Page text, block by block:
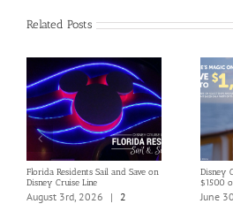
Related Posts
Florida Residents Sail and Save on
Disney Cruise Line
August 3rd, 2026 |
2
Disney
$1500
June